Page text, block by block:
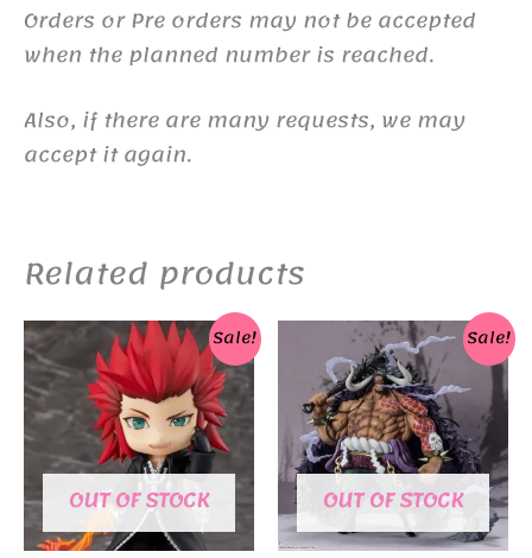
Orders or Pre orders may not be accepted
when the planned number is reached.
Also, if there are many requests, we may
accept it again.
Related products
Sale!
OUT OF STOCK
Sale!
OUT OF STOCK